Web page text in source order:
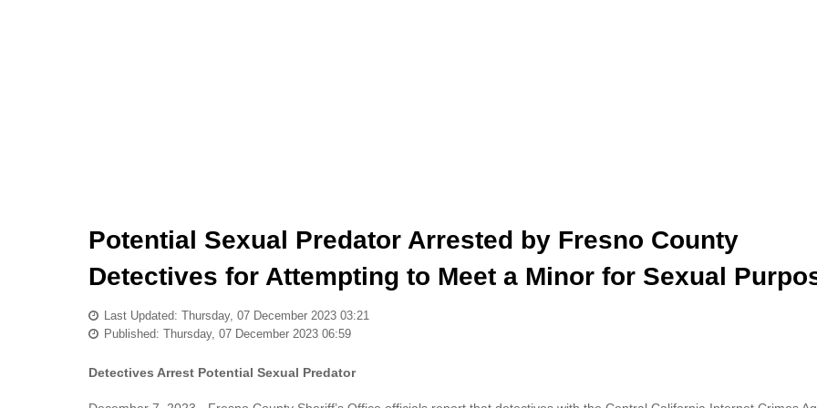
Potential Sexual Predator Arrested by Fresno County
Detectives for Attempting to Meet a Minor for Sexual
Last Updated: Thursday, 07 December 2023 03:21
Published: Thursday, 07 December 2023 06:59
Detectives Arrest Potential Sexual Predator